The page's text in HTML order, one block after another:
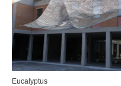
Eucalyptus